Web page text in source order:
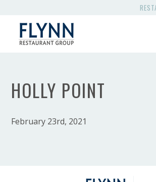
HOLLY POINT
February 23rd, 2021